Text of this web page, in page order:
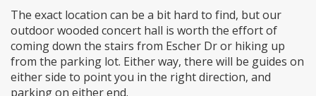
The exact location can be a bit hard to find, but our
outdoor wooded concert hall is worth the effort of
coming down the stairs from Escher Dr or hiking up
from the parking lot. Either way, there will be guides on
either side to point you in the right direction, and
parking on either end.